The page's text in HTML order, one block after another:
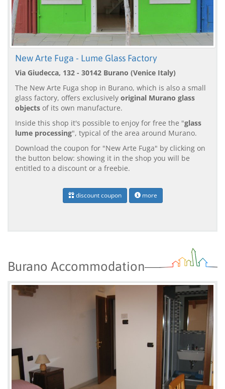
New Arte Fuga - Lume Glass Factory
Via Giudecca, 132 - 30142 Burano (Venice Italy)
The New Arte Fuga shop in Burano, which is also a small
glass factory, offers exclusively original Murano glass
objects of its own manufacture.
Inside this shop it's possible to enjoy for free the "glass
lume processing", typical of the area around Murano.
Download the coupon for "New Arte Fuga" by clicking on
the button below: showing it in the shop you will be
entitled to a discount or a freebie.
discount coupon more
Burano Accommodation